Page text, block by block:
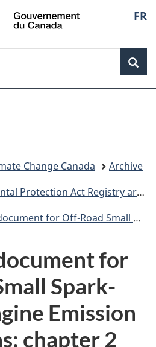
Skip
to
Skip
to
Switch
to
FR
Change Canada
Archive
Protection Act Registry archive
Small Spark-Ignition Engine Emission Regulations
for
Spark-
Emission
chapter 2